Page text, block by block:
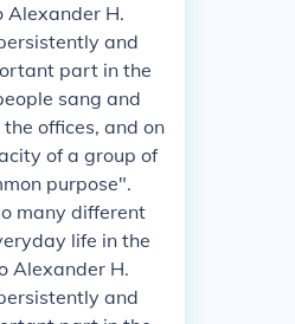
Alexander H.
and
part in the
sang and
offices, and on
of a group of
purpose".
many different
life in the
Alexander H.
and